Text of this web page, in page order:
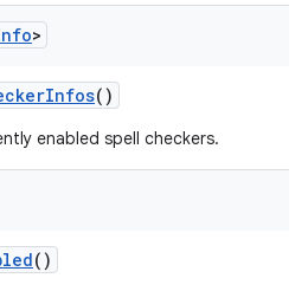
>
Infos()
enabled spell checkers.
()